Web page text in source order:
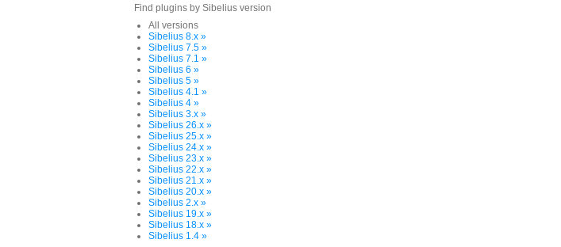
Find plugins by Sibelius version
All versions
Sibelius 8.x »
Sibelius 7.5 »
Sibelius 7.1 »
Sibelius 6 »
Sibelius 5 »
Sibelius 4.1 »
Sibelius 4 »
Sibelius 3.x »
Sibelius 26.x »
Sibelius 25.x »
Sibelius 24.x »
Sibelius 23.x »
Sibelius 22.x »
Sibelius 21.x »
Sibelius 20.x »
Sibelius 2.x »
Sibelius 19.x »
Sibelius 18.x »
Sibelius 1.4 »